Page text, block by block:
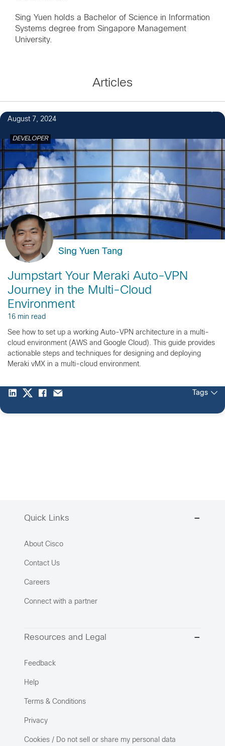
Sing Yuen holds a Bachelor of Science in Information
Systems degree from Singapore Management
University.
Articles
August 7, 2024
DEVELOPER
Sing Yuen Tang
Jumpstart Your Meraki Auto-VPN
Journey in the Multi-Cloud
Environment
16 min read
See how to set up a working Auto-VPN architecture in a multi-
cloud environment (AWS and Google Cloud). This guide provides
actionable steps and techniques for designing and deploying
Meraki vMX in a multi-cloud environment.
Tags
Quick Links
About Cisco
Contact Us
Careers
Connect with a partner
Resources and Legal
Feedback
Help
Terms & Conditions
Privacy
Cookies / Do not sell or share my personal data